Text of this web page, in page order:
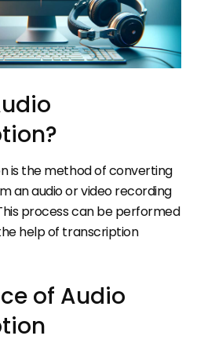
is the method of converting
an audio or video recording
process can be performed
help of transcription
of Audio